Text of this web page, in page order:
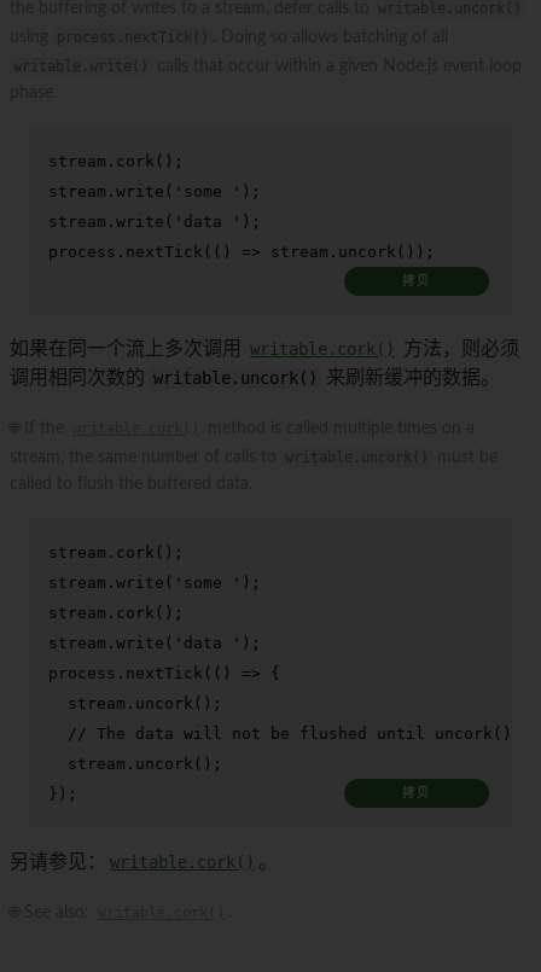
stream. cork ();
stream. write ( 'some ' );
stream. write ( 'data ' );
process. nextTick ( () => stream. uncork ());
拷贝
如果在同一个流上多次调用 writable.cork()
方法，则必须
调用相同次数的 writable.uncork() 来刷新缓冲的数据。
stream. cork ();
stream. write ( 'some ' );
stream. cork ();
stream. write ( 'data ' );
process. nextTick ( () => {
  stream.
uncork ();
// The data will not be flushed until uncork() is
  stream.
uncork ();
});
拷贝
另请参见： writable.cork() 。